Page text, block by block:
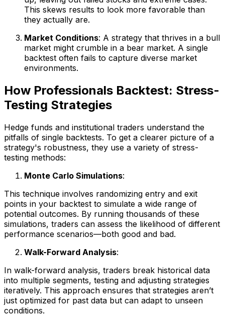
This skews results to look more favorable than
they actually are.
Market Conditions: A strategy that thrives in a bull
market might crumble in a bear market. A single
backtest often fails to capture diverse market
environments.
How Professionals Backtest: Stress-
Testing Strategies
Hedge funds and institutional traders understand the
pitfalls of single backtests. To get a clearer picture of a
strategy's robustness, they use a variety of stress-
testing methods:
Monte Carlo Simulations:
This technique involves randomizing entry and exit
points in your backtest to simulate a wide range of
potential outcomes. By running thousands of these
simulations, traders can assess the likelihood of different
performance scenarios—both good and bad.
Walk-Forward Analysis:
In walk-forward analysis, traders break historical data
into multiple segments, testing and adjusting strategies
iteratively. This approach ensures that strategies aren’t
just optimized for past data but can adapt to unseen
conditions.